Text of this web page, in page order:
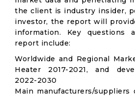
the client is industry insider,
investor, the report will
information. Key questions
report include:
Worldwide and Regional
Heater 2017-2021, and
2022-2030
Main manufacturers/suppliers